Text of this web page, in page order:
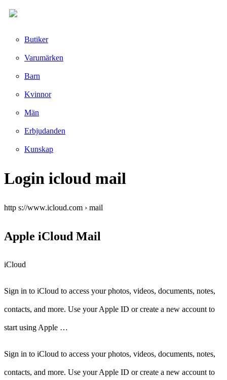
Butiker
Varumärken
Barn
Kvinnor
Män
Erbjudanden
Kunskap
Login icloud mail
http s://www.icloud.com › mail
Apple iCloud Mail
iCloud
Sign in to iCloud to access your photos, videos, documents, notes,
contacts, and more. Use your Apple ID or create a new account to
start using Apple …
Sign in to iCloud to access your photos, videos, documents, notes,
contacts, and more. Use your Apple ID or create a new account to